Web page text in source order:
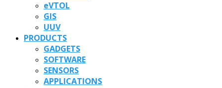
eVTOL
GIS
UUV
PRODUCTS
GADGETS
SOFTWARE
SENSORS
APPLICATIONS